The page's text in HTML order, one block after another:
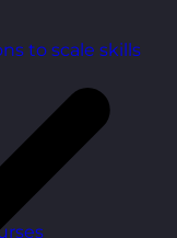
to scale skills